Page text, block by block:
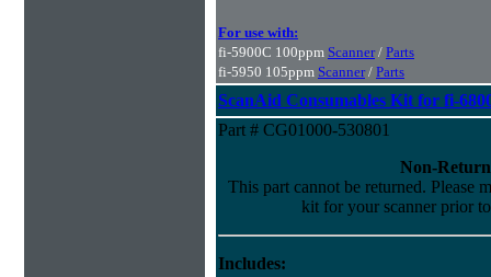
For use with:
fi-5900C 100ppm Scanner/ Parts
fi-5950 105ppm Scanner/ Parts
ScanAid Consumables Kit for fi-
Part # CG01000-530801
Non-
This part cannot be returned. Please
kit for your scanner prior
Includes: